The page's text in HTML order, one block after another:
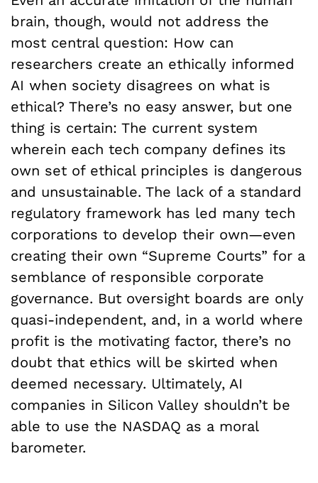
brain, though, would not address the
most central question: How can
researchers create an ethically informed
AI when society disagrees on what is
ethical? There’s no easy answer, but one
thing is certain: The current system
wherein each tech company defines its
own set of ethical principles is dangerous
and unsustainable. The lack of a standard
regulatory framework has led many tech
corporations to develop their own—even
creating their own “Supreme Courts” for a
semblance of responsible corporate
governance. But oversight boards are only
quasi-independent, and, in a world where
profit is the motivating factor, there’s no
doubt that ethics will be skirted when
deemed necessary. Ultimately, AI
companies in Silicon Valley shouldn’t be
able to use the NASDAQ as a moral
barometer.